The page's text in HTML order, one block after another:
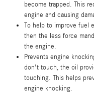
become trapped. This
engine and causing
To help to improve fuel
then the less force
the engine.
Prevents engine
don't touch, the oil
touching. This helps
engine knocking.